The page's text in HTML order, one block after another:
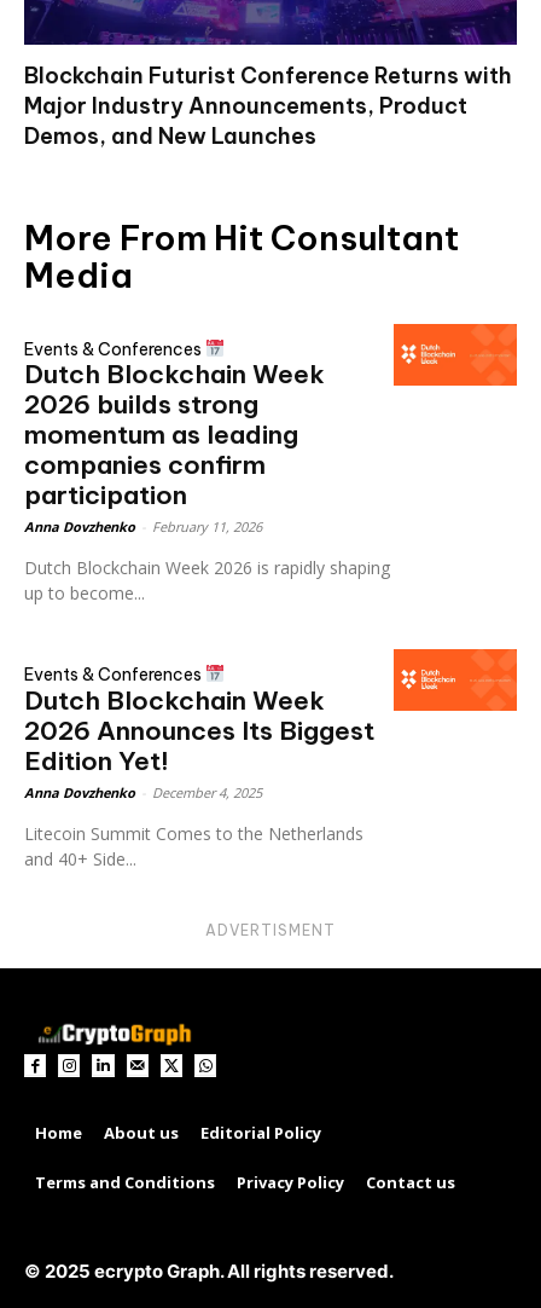
Blockchain Futurist Conference Returns with
Major Industry Announcements, Product
Demos, and New Launches
More From Hit Consultant
Media
Events & Conferences
Dutch Blockchain Week
2026 builds strong
momentum as leading
companies confirm
participation
Anna Dovzhenko February 11, 2026
Dutch Blockchain Week 2026 is rapidly shaping
up to become...
Events & Conferences
Dutch Blockchain Week
2026 Announces Its Biggest
Edition Yet!
Anna Dovzhenko December 4, 2025
Litecoin Summit Comes to the Netherlands
and 40+ Side...
ADVERTISMENT
Home About us Editorial Policy
Terms and Conditions Privacy Policy Contact us
© 2025 ecrypto Graph. All rights reserved.